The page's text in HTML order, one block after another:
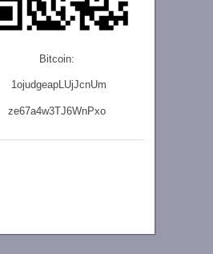
Bitcoin:
1ojudgeapLUjJcnUm
ze67a4w3TJ6WnPxo